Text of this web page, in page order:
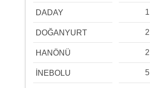
DADAY 1
DOĞANYURT 2
HANÖNÜ 2
İNEBOLU 5